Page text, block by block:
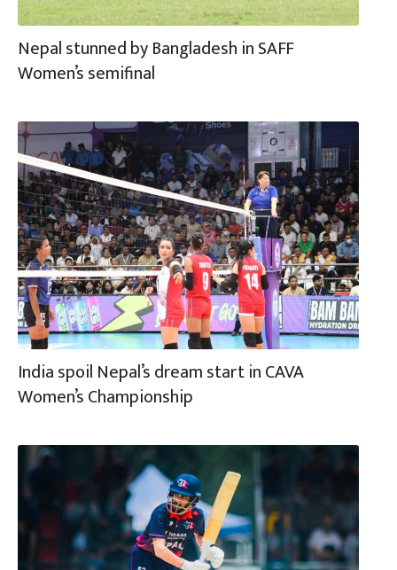
Nepal stunned by Bangladesh in SAFF
Women’s semifinal
India spoil Nepal’s dream start in CAVA
Women’s Championship